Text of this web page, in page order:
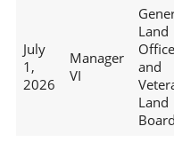
July
1,
2026
Manager
VI
Land
Office
and
Land
Board